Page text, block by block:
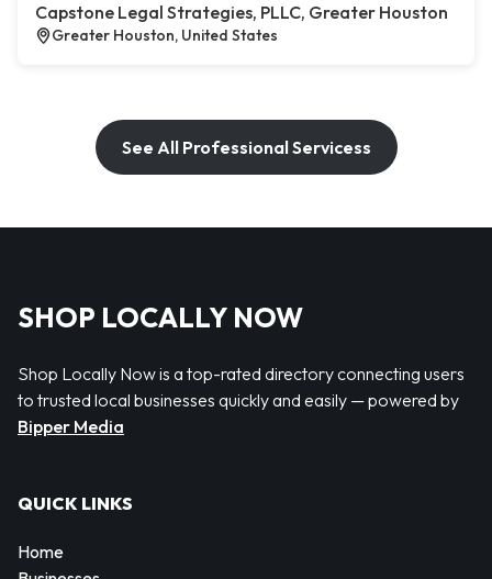
Capstone Legal Strategies, PLLC, Greater Houston
Greater Houston, United States
See All Professional Servicess
SHOP LOCALLY NOW
Shop Locally Now is a top-rated directory connecting users
to trusted local businesses quickly and easily — powered by
Bipper Media
QUICK LINKS
Home